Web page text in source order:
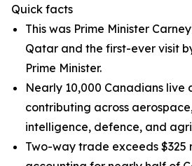
Quick facts
This was Prime Minister
Qatar and the first-ever visit
Prime Minister.
Nearly 10,000 Canadians live
contributing across
intelligence, defence, and
Two-way trade exceeds $325